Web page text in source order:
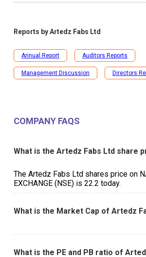
Reports byArtedz Fabs Ltd
Annual Report Auditors Reports
Management Discussion Directors
COMPANY FAQS
What is the Artedz Fabs Ltd share
The Artedz Fabs Ltd shares price on
EXCHANGE (NSE) is ₹22.2 today.
What is the Market Cap of Artedz
What is the PE and PB ratio of